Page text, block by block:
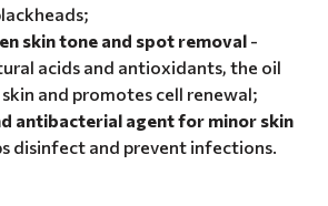
skin tone and spot removal -
acids and antioxidants, the oil
and promotes cell renewal;
antibacterial agent for minor skin
disinfect and prevent infections.